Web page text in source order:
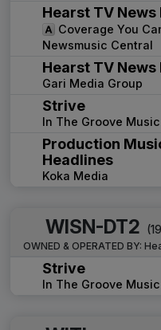
Hearst TV
Coverage You
Newsmusic Central
Hearst TV
Gari Media Group
Strive
In The Groove Music
Production
Headlines
Koka Media
WISN-DT2
OWNED & OPERATED BY:
Strive
In The Groove Music